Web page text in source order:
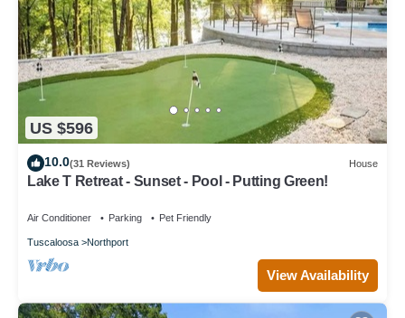
US $596
10.0(31 Reviews) House
Lake T Retreat - Sunset - Pool - Putting Green!
Air Conditioner Parking Pet Friendly
Tuscaloosa Northport
View Availability